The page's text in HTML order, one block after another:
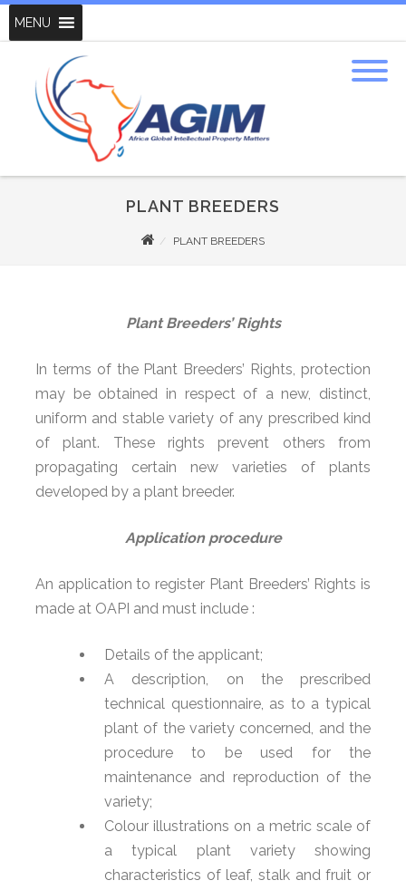
MENU
PLANT BREEDERS
PLANT BREEDERS
Plant Breeders’ Rights
In terms of the Plant Breeders’ Rights, protection
may be obtained in respect of a new, distinct,
uniform and stable variety of any prescribed kind
of plant. These rights prevent others from
propagating certain new varieties of plants
developed by a plant breeder.
Application procedure
An application to register Plant Breeders’ Rights is
made at OAPI and must include :
Details of the applicant;
A description, on the prescribed
technical questionnaire, as to a typical
plant of the variety concerned, and the
procedure to be used for the
maintenance and reproduction of the
variety;
Colour illustrations on a metric scale of
a typical plant variety showing
characteristics of leaf, stalk and fruit or